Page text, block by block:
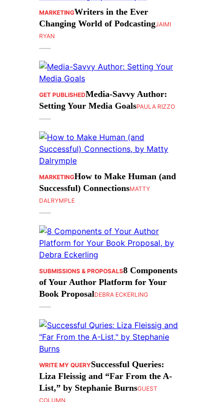
MARKETINGWriters in the Ever
Changing World of PodcastingJAIMI
RYAN
GET PUBLISHEDMedia-Savvy Author:
Setting Your Media GoalsPAULA RIZZO
MARKETINGHow to Make Human (and
Successful) ConnectionsMATTY
DALRYMPLE
SUBMISSIONS & PROPOSALS8 Components
of Your Author Platform for Your
Book ProposalDEBRA ECKERLING
WRITE MY QUERYSuccessful Queries:
Liza Fleissig and “Far From the A-
List,” by Stephanie BurnsGUEST
COLUMN